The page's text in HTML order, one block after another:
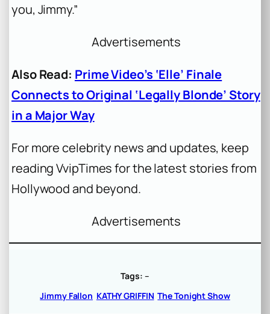
you, Jimmy.”
Advertisements
Also Read: Prime Video’s ‘Elle’ Finale
Connects to Original ‘Legally Blonde’ Story
in a Major Way
For more celebrity news and updates, keep
reading VvipTimes for the latest stories from
Hollywood and beyond.
Advertisements
Tags: –
Jimmy Fallon KATHY GRIFFIN The Tonight Show